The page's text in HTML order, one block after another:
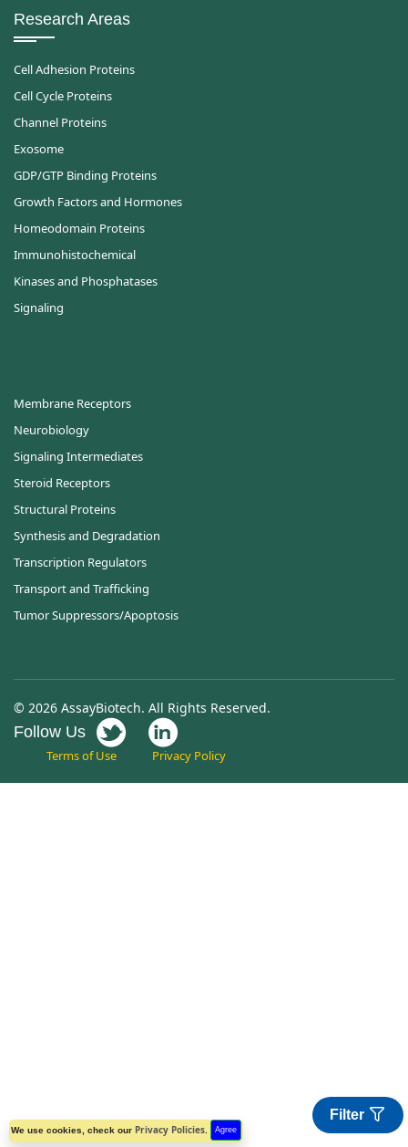
We use cookies, check our Privacy Policies Agree
Filter
Research Areas
Cell Adhesion Proteins
Cell Cycle Proteins
Channel Proteins
Exosome
GDP/GTP Binding Proteins
Growth Factors and Hormones
Homeodomain Proteins
Immunohistochemical
Kinases and Phosphatases
Signaling
Membrane Receptors
Neurobiology
Signaling Intermediates
Steroid Receptors
Structural Proteins
Synthesis and Degradation
Transcription Regulators
Transport and Trafficking
Tumor Suppressors/Apoptosis
© 2026 AssayBiotech. All Rights Reserved.
Follow Us
Terms of Use Privacy Policy